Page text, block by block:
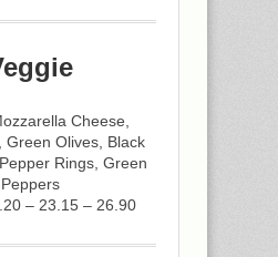
Cheese,
Green Olives, Black
Rings, Green
Peppers
– 23.15 – 26.90